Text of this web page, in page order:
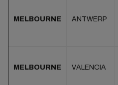
MELBOURNE ANTWERP
MELBOURNE VALENCIA